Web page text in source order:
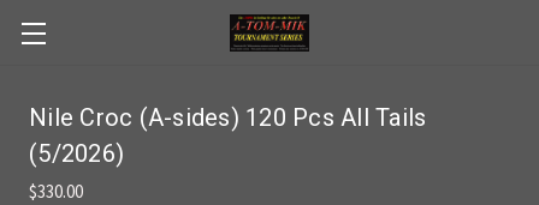
Skip to main content
Nile Croc (A-sides) 120 Pcs All Tails
(5/2026)
$330.00